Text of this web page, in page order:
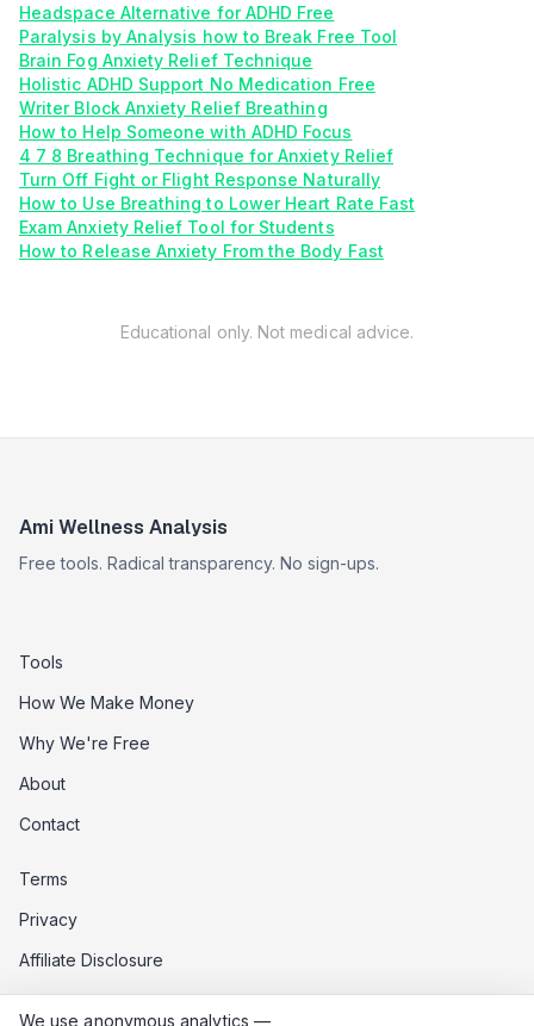
We use anonymous analytics —
Headspace Alternative for ADHD Free
Paralysis by Analysis how to Break Free Tool
Brain Fog Anxiety Relief Technique
Holistic ADHD Support No Medication Free
Writer Block Anxiety Relief Breathing
How to Help Someone with ADHD Focus
4 7 8 Breathing Technique for Anxiety Relief
Turn Off Fight or Flight Response Naturally
How to Use Breathing to Lower Heart Rate Fast
Exam Anxiety Relief Tool for Students
How to Release Anxiety From the Body Fast
Educational only. Not medical advice.
Ami Wellness Analysis
Free tools. Radical transparency. No sign-ups.
Tools
How We Make Money
Why We're Free
About
Contact
Terms
Privacy
Affiliate Disclosure
Data Opt-Out